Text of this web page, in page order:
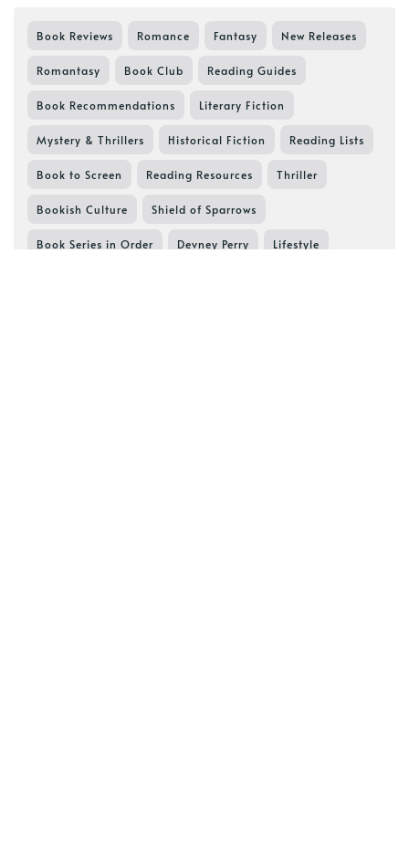
Book Reviews Romance Fantasy New Releases
Romantasy Book Club Reading Guides
Book Recommendations Literary Fiction
Mystery & Thrillers Historical Fiction Reading Lists
Book to Screen Reading Resources Thriller
Bookish Culture Shield of Sparrows
Book Series in Order Devney Perry Lifestyle